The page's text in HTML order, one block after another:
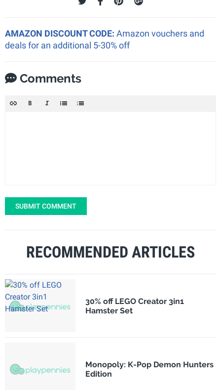
AMAZON DISCOUNT CODE: Amazon vouchers and
deals for an additional 5-30% off
Comments
SUBMIT COMMENT
RECOMMENDED ARTICLES
30% off LEGO Creator 3in1
Hamster Set
Monopoly: K-Pop Demon Hunters
Edition